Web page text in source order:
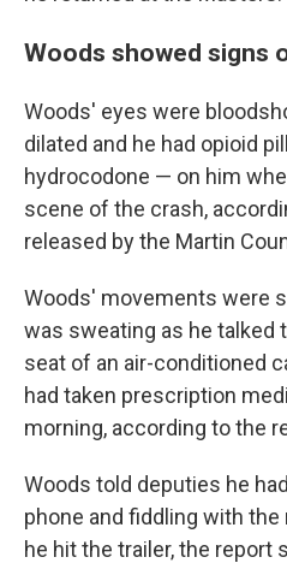
Woods showed signs
Woods' eyes were
dilated and he had opioid
hydrocodone — on him
scene of the crash,
released by the Martin
Woods' movements were
was sweating as he talked
seat of an air-conditioned
had taken prescription
morning, according to the
Woods told deputies he
phone and fiddling with
he hit the trailer, the report